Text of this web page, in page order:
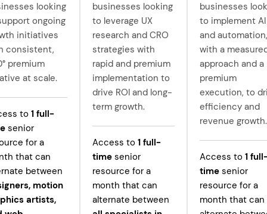
looking
ongoing
initiatives
consistent,
premium
at scale.
to 1full-
senior
for a
that can
between
motion
artists,
businesses looking
to leverage UX
research and CRO
strategies with
rapid and premium
implementation to
drive ROI and long-
term growth.
Access to1 full-
time senior
resource for a
month that can
alternate between
businesses
to implement AI
and automation,
with a
approach and a
premium
execution, to
efficiency and
revenue growth.
Access to 1
timesenior
resource for a
month that can